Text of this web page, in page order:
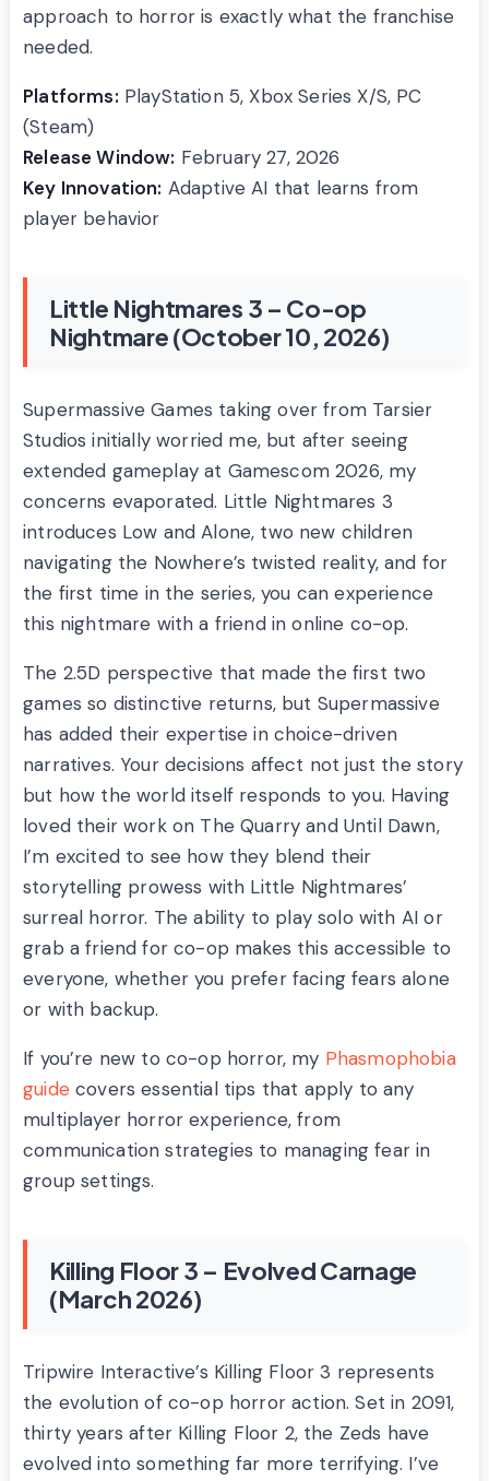
approach to horror is exactly what the franchise
needed.
Platforms: PlayStation 5, Xbox Series X/S, PC
(Steam)
Release Window: February 27, 2026
Key Innovation: Adaptive AI that learns from
player behavior
Little Nightmares 3 – Co-op
Nightmare (October 10, 2026)
Supermassive Games taking over from Tarsier
Studios initially worried me, but after seeing
extended gameplay at Gamescom 2026, my
concerns evaporated. Little Nightmares 3
introduces Low and Alone, two new children
navigating the Nowhere’s twisted reality, and for
the first time in the series, you can experience
this nightmare with a friend in online co-op.
The 2.5D perspective that made the first two
games so distinctive returns, but Supermassive
has added their expertise in choice-driven
narratives. Your decisions affect not just the story
but how the world itself responds to you. Having
loved their work on The Quarry and Until Dawn,
I’m excited to see how they blend their
storytelling prowess with Little Nightmares’
surreal horror. The ability to play solo with AI or
grab a friend for co-op makes this accessible to
everyone, whether you prefer facing fears alone
or with backup.
If you’re new to co-op horror, my Phasmophobia
guidecovers essential tips that apply to any
multiplayer horror experience, from
communication strategies to managing fear in
group settings.
Killing Floor 3 – Evolved Carnage
(March 2026)
Tripwire Interactive’s Killing Floor 3 represents
the evolution of co-op horror action. Set in 2091,
thirty years after Killing Floor 2, the Zeds have
evolved into something far more terrifying. I’ve